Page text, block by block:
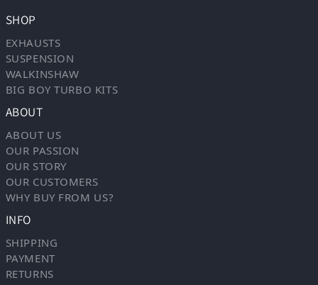
SHOP
EXHAUSTS
SUSPENSION
WALKINSHAW
BIG BOY TURBO KITS
ABOUT
ABOUT US
OUR PASSION
OUR STORY
OUR CUSTOMERS
WHY BUY FROM US?
INFO
SHIPPING
PAYMENT
RETURNS